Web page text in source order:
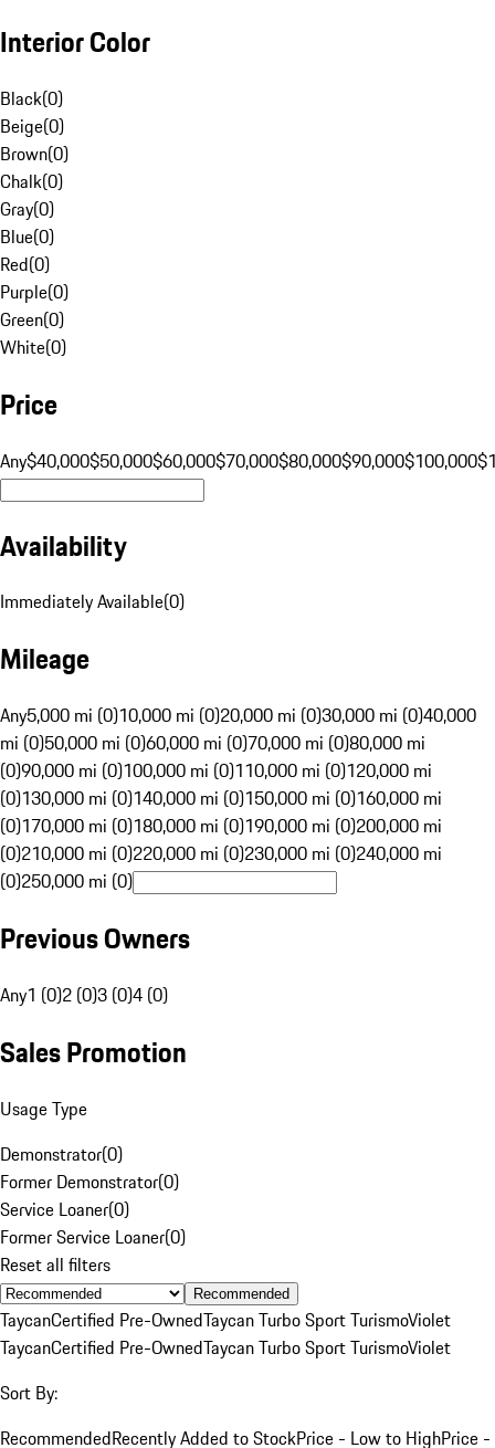
Interior Color
Black(0)
Beige(0)
Brown(0)
Chalk(0)
Gray(0)
Blue(0)
Red(0)
Purple(0)
Green(0)
White(0)
Price
Any$40,000$50,000$60,000$70,000$80,000$90,000$100,000
Availability
Immediately Available(0)
Mileage
Any5,000 mi (0)10,000 mi (0)20,000 mi (0)30,000 mi (0)40,000
mi (0)50,000 mi (0)60,000 mi (0)70,000 mi (0)80,000 mi
(0)90,000 mi (0)100,000 mi (0)110,000 mi (0)120,000 mi
(0)130,000 mi (0)140,000 mi (0)150,000 mi (0)160,000 mi
(0)170,000 mi (0)180,000 mi (0)190,000 mi (0)200,000 mi
(0)210,000 mi (0)220,000 mi (0)230,000 mi (0)240,000 mi
(0)250,000 mi (0)
Previous Owners
Any1 (0)2 (0)3 (0)4 (0)
Sales Promotion
Usage Type
Demonstrator(0)
Former Demonstrator(0)
Service Loaner(0)
Former Service Loaner(0)
Reset all filters
Recommended
TaycanCertified Pre-OwnedTaycan Turbo Sport TurismoViolet
TaycanCertified Pre-OwnedTaycan Turbo Sport TurismoViolet
Sort By:
RecommendedRecently Added to StockPrice - Low to HighPrice -